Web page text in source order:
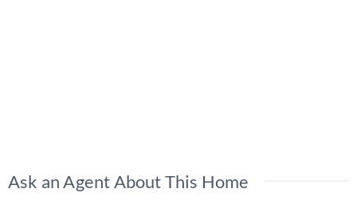
Ask an Agent About This Home